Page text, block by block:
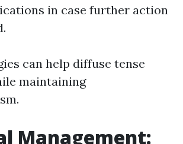
in case further action
can help diffuse tense
maintaining
Management: